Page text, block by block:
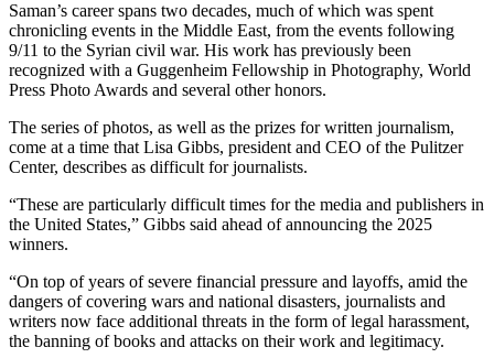
Saman’s career spans two decades, much of which was spent
chronicling events in the Middle East, from the events following
9/11 to the Syrian civil war. His work has previously been
recognized with a Guggenheim Fellowship in Photography, World
Press Photo Awards and several other honors.
The series of photos, as well as the prizes for written journalism,
come at a time that Lisa Gibbs, president and CEO of the Pulitzer
Center, describes as difficult for journalists.
“These are particularly difficult times for the media and publishers in
the United States,” Gibbs said ahead of announcing the 2025
winners.
“On top of years of severe financial pressure and layoffs, amid the
dangers of covering wars and national disasters, journalists and
writers now face additional threats in the form of legal harassment,
the banning of books and attacks on their work and legitimacy.